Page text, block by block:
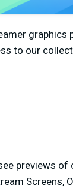
graphics
to our
previews of
Screens,